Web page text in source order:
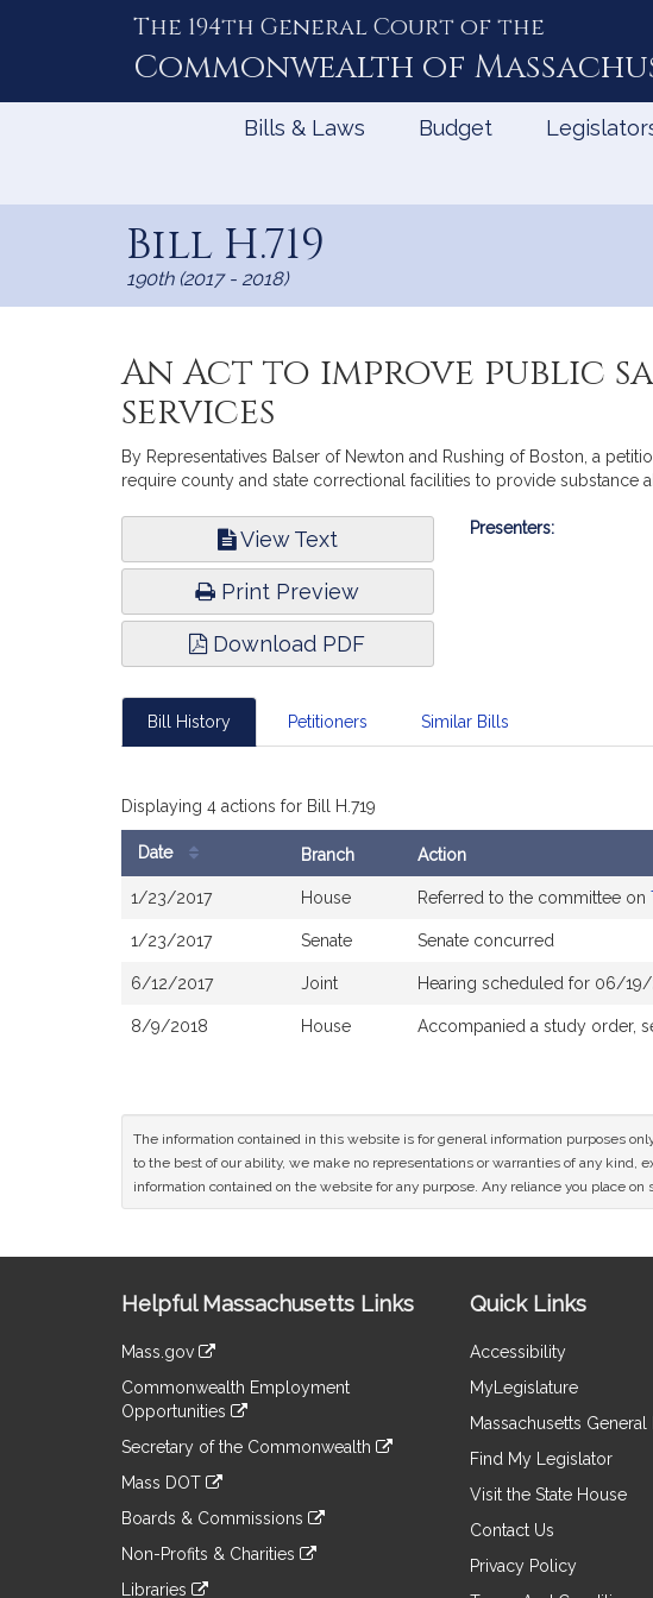
The 194th General Court of the
Commonwealth of
Bills & Laws Budget
Bill H.719
190th (2017 - 2018)
An Act to improve public
services
By Representatives Balser of Newton and Rushing of Boston, a
require county and state correctional facilities to provide substance
View Text
Print Preview
Download PDF
Bill
Presenters:
Bill History Petitioners Similar Bills
Displaying 4 actions for Bill H.719
History
Date Branch Action
1/23/2017 House Referred to the committee on
1/23/2017 Senate Senate concurred
6/12/2017 Joint Hearing scheduled for 06/19/
8/9/2018 House Accompanied a study order,
The information contained in this website is for general information purposes
to the best of our ability, we make no representations or warranties of any
information contained on the website for any purpose. Any reliance you place
Information
Helpful Massachusetts Links
Mass.gov
to
an
external
Commonwealth Employment
Opportunities
to
an
site
Secretary of the Commonwealth
to
an
site
Mass DOT
to
an
Boards & Commissions
to
an
Non-Profits & Charities
Libraries
Quick Links
Accessibility
MyLegislature
Massachusetts General
Find My Legislator
Visit the State House
Contact Us
Privacy Policy